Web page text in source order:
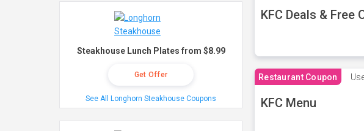
KFC Deals & Free
Restaurant Coupon
KFC Menu
Steakhouse Lunch Plates from $8.99
Get Offer
See All Longhorn Steakhouse Coupons